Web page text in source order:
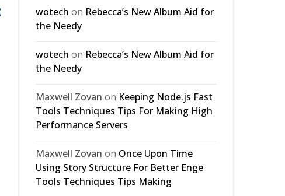
wotech on Rebecca’s New Album Aid for
the Needy
wotech on Rebecca’s New Album Aid for
the Needy
Maxwell Zovan on Keeping Node.js Fast
Tools Techniques Tips For Making High
Performance Servers
Maxwell Zovan on Once Upon Time
Using Story Structure For Better Enge
Tools Techniques Tips Making